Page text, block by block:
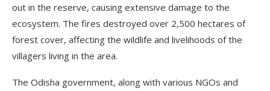
out in the reserve, causing extensive damage to the
ecosystem. The fires destroyed over 2,500 hectares of
forest cover, affecting the wildlife and livelihoods of the
villagers living in the area.
The Odisha government, along with various NGOs and